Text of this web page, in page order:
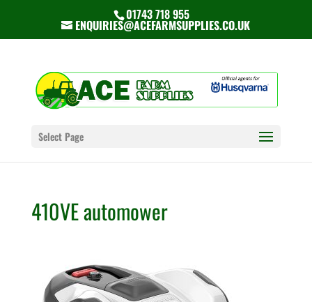
01743 718 955
ENQUIRIES@ACEFARMSUPPLIES.CO.UK
Select Page
410VE automower